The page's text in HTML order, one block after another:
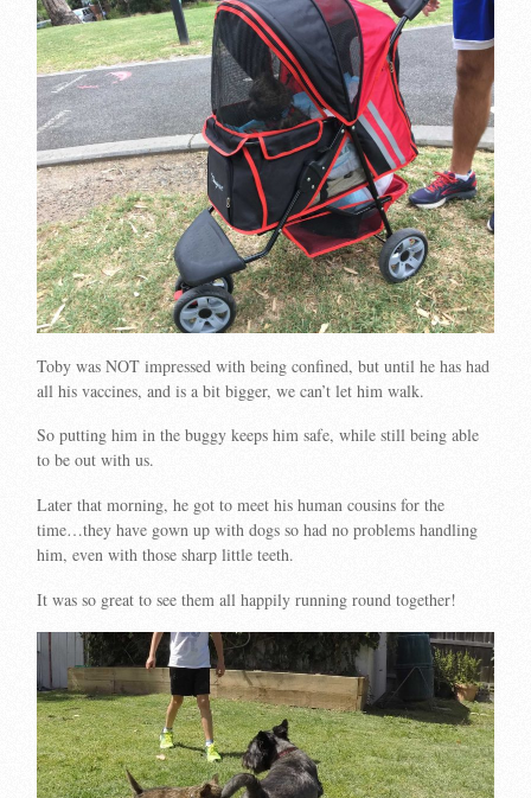
Toby was NOT impressed with being confined, but until he has had
all his vaccines, and is a bit bigger, we can’t let him walk.
So putting him in the buggy keeps him safe, while still being able
to be out with us.
Later that morning, he got to meet his human cousins for the
time…they have gown up with dogs so had no problems handling
him, even with those sharp little teeth.
It was so great to see them all happily running round together!